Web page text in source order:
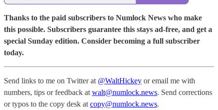
Thanks to the paid subscribers to Numlock News who make
this possible. Subscribers guarantee this stays ad-free, and get a
special Sunday edition. Consider becoming a full subscriber
today.
Send links to me on Twitter at @WaltHickey or email me with
numbers, tips or feedback at walt@numlock.news. Send corrections
or typos to the copy desk at copy@numlock.news.